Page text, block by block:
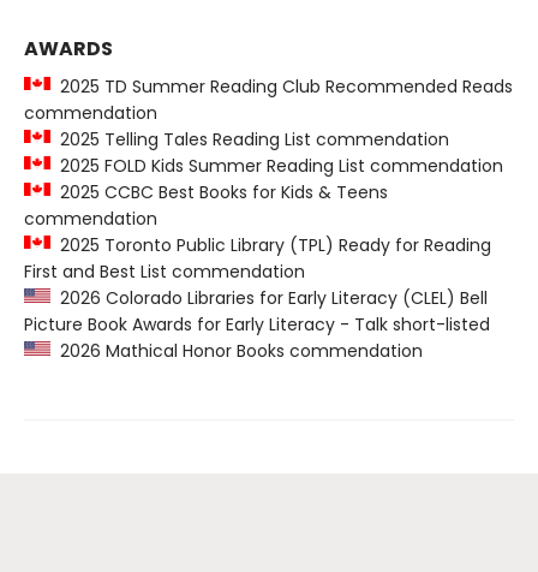
AWARDS
2025 TD Summer Reading Club Recommended Reads
commendation
2025 Telling Tales Reading List commendation
2025 FOLD Kids Summer Reading List commendation
2025 CCBC Best Books for Kids & Teens
commendation
2025 Toronto Public Library (TPL) Ready for Reading
First and Best List commendation
2026 Colorado Libraries for Early Literacy (CLEL) Bell
Picture Book Awards for Early Literacy - Talk short-listed
2026 Mathical Honor Books commendation